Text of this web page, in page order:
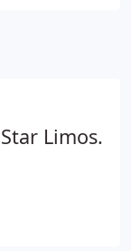
Corn Hole
Limos.